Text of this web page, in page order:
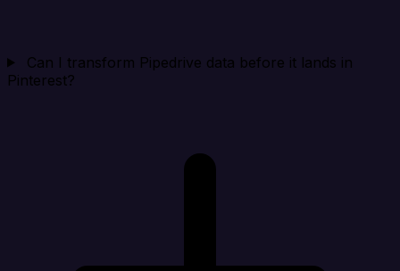
Can I transform Pipedrive data before it lands in
Pinterest?